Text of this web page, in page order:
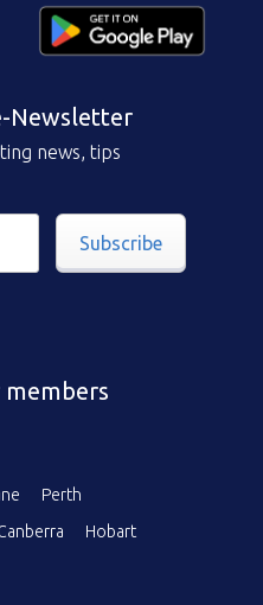
Newsletter
news, tips
Subscribe
Perth
Hobart